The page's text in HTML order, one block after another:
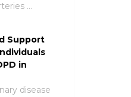
…
Support
in
disease